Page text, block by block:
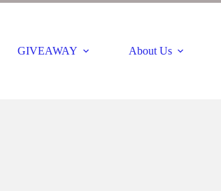
GIVEAWAY About Us